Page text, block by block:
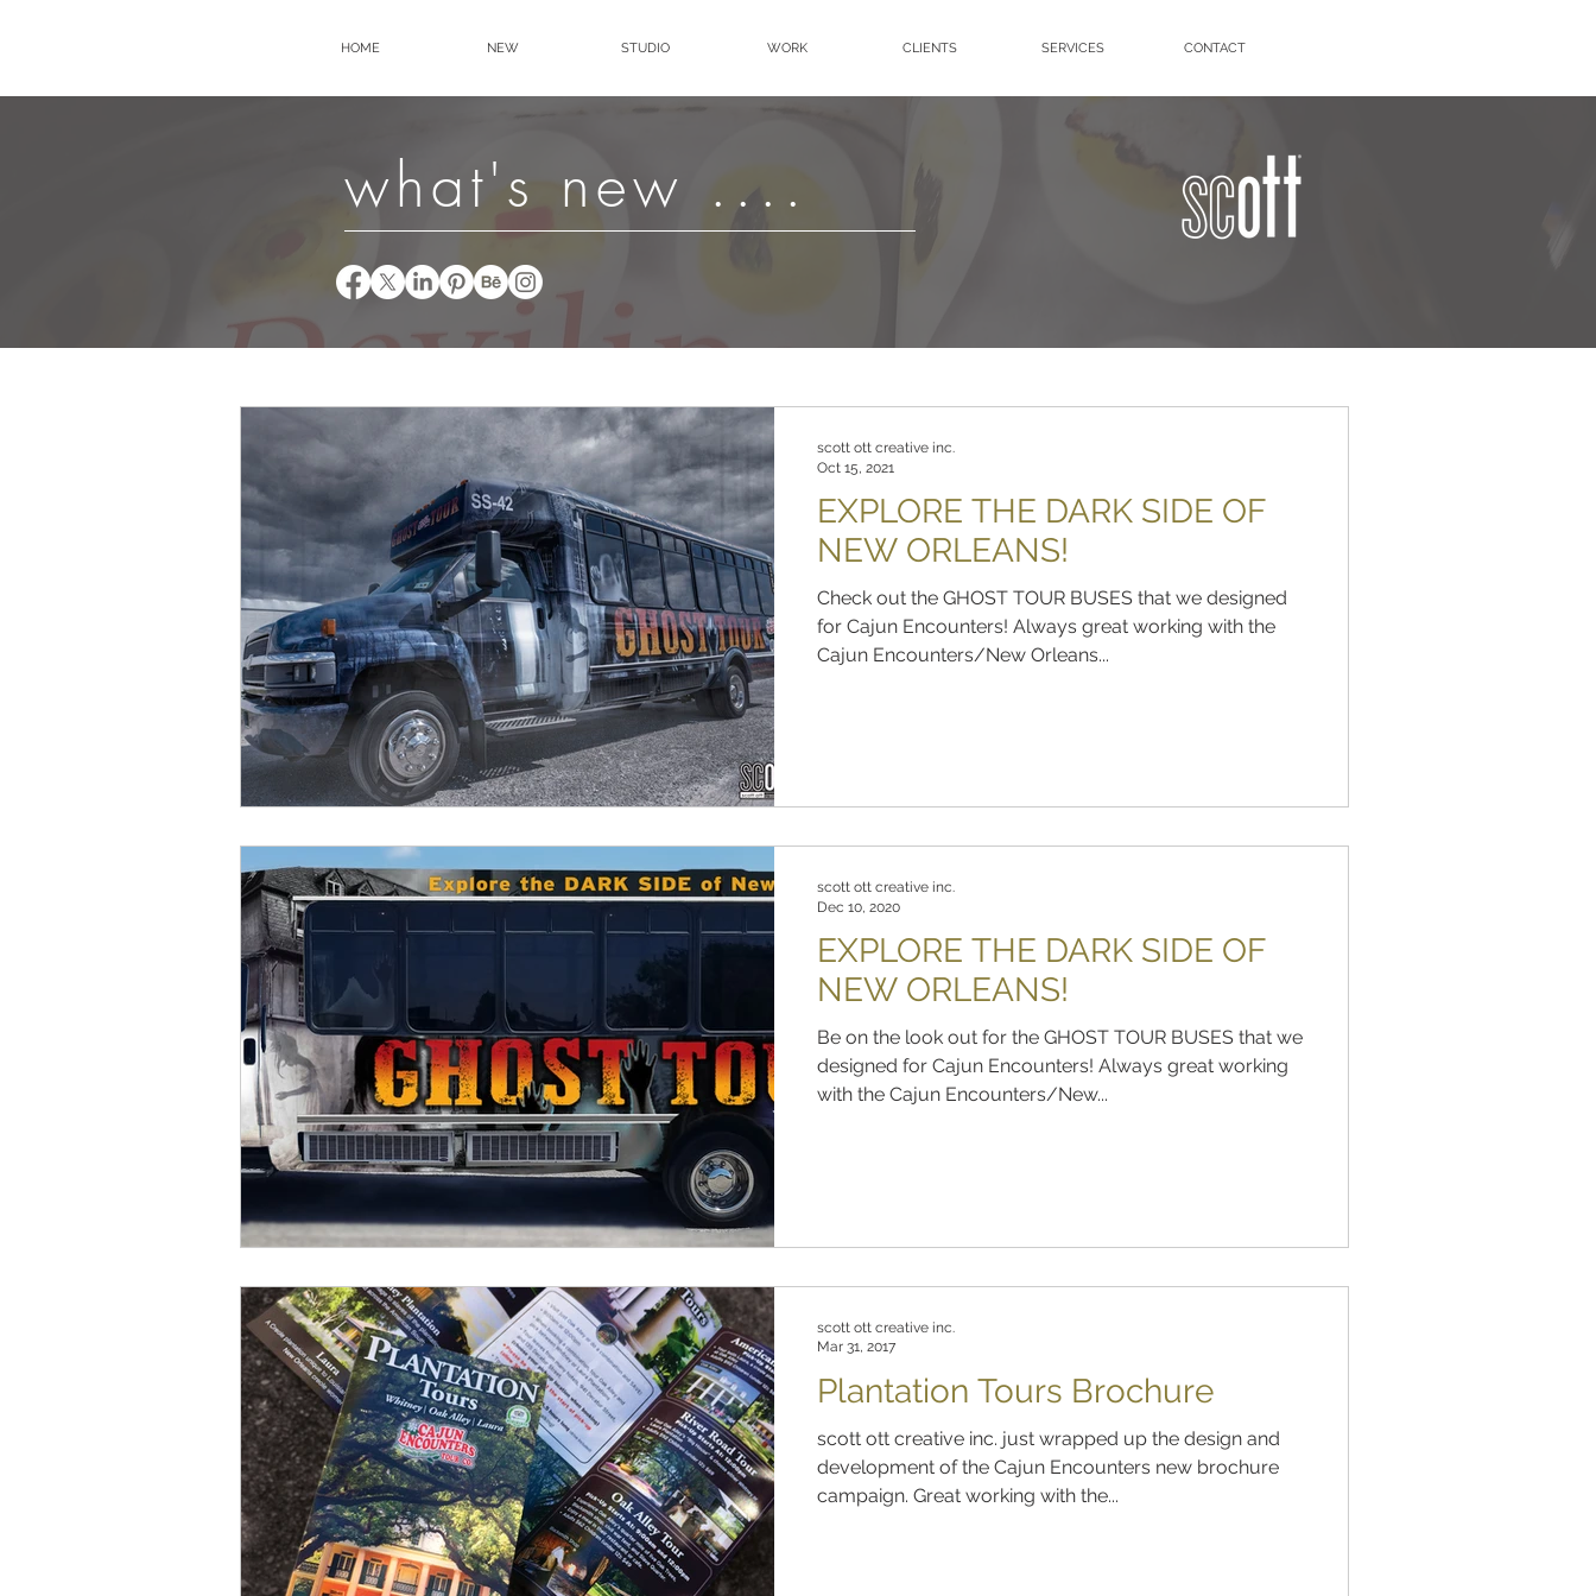
HOME NEW STUDIO WORK CLIENTS SERVICES CONTACT
what's new ....
EXPLORE THE DARK SIDE OF
NEW ORLEANS!
Check out the GHOST TOUR BUSES that we designed
for Cajun Encounters! Always great working with the
Cajun Encounters/New Orleans...
scott ott creative inc.
Oct 15, 2021
EXPLORE THE DARK SIDE OF
NEW ORLEANS!
Be on the look out for the GHOST TOUR BUSES that we
designed for Cajun Encounters! Always great working
with the Cajun Encounters/New...
scott ott creative inc.
Dec 10, 2020
Plantation Tours Brochure
scott ott creative inc. just wrapped up the design and
development of the Cajun Encounters new brochure
campaign. Great working with the...
scott ott creative inc.
Mar 31, 2017